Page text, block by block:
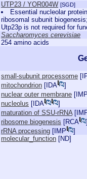
UTP23 / YOR004W [SGD]
Essential nucleolar
ribosomal subunit
Utp23p is not required for
Saccharomyces cerevisiae
254 amino acids
small-subunit processome [
mitochondrion [ IDA
]
nuclear outer membrane [
nucleolus [ IDA
]
maturation of SSU-rRNA[
ribosome biogenesis [RCA
rRNA processing [ IMP
]
molecular_function [ND]